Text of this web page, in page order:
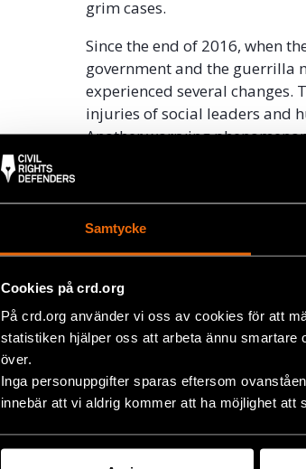
Samtycke
Cookies på crd.org
På crd.org använder vi oss av cookies för att
statistiken hjälper oss att arbeta ännu
över.
Inga personuppgifter sparas eftersom
innebär att vi aldrig kommer att ha möjlighet
grim cases.
Since the end of 2016, when
government and the guerrilla
experienced several
injuries of social leaders and
Another worrying
On 6 July, candles around
Colombian social leaders
for justice and a more
and victims’ reparation
substitute coca crops for
Murders of social leaders
prosecutors have not been
unaided and surrounded by